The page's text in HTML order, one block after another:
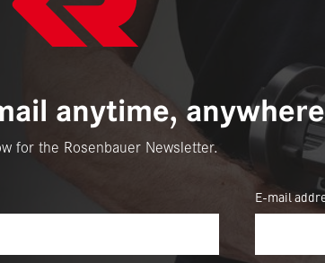
anytime,
for the Rosenbauer Newsletter.
E-mail